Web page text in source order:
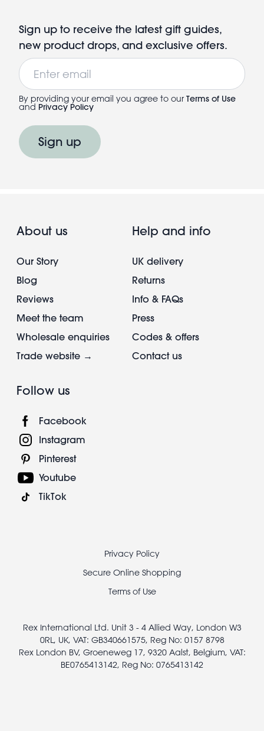
Sign up to receive the latest gift guides,
new product drops, and exclusive offers.
Email
By providing your email you agree to our Terms of Use
and Privacy Policy
Sign up
About us
Our Story
Blog
Reviews
Meet the team
Wholesale enquiries
Trade website →
Help and info
UK delivery
Returns
Info & FAQs
Press
Codes & offers
Contact us
Follow us
Facebook
Instagram
Pinterest
Youtube
TikTok
Privacy Policy
Secure Online Shopping
Terms of Use
Rex International Ltd. Unit 3 - 4 Allied Way, London W3
0RL, UK, VAT: GB340661575, Reg No: 0157 8798
Rex London BV, Groeneweg 17, 9320 Aalst, Belgium, VAT:
BE0765413142, Reg No: 0765413142